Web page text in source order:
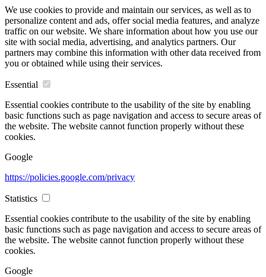
We use cookies to provide and maintain our services, as well as to
personalize content and ads, offer social media features, and analyze
traffic on our website. We share information about how you use our
site with social media, advertising, and analytics partners. Our
partners may combine this information with other data received from
you or obtained while using their services.
Essential
Essential cookies contribute to the usability of the site by enabling
basic functions such as page navigation and access to secure areas of
the website. The website cannot function properly without these
cookies.
Google
https://policies.google.com/privacy
Statistics
Essential cookies contribute to the usability of the site by enabling
basic functions such as page navigation and access to secure areas of
the website. The website cannot function properly without these
cookies.
Google